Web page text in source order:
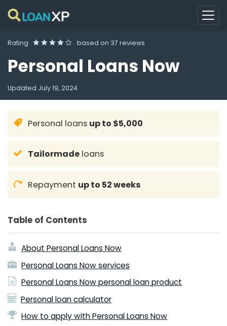
Rating based on 37 reviews
Personal Loans Now
Updated July 19, 2024
Personal loans up to $5,000
Tailormade loans
Repayment up to 52 weeks
Table of Contents
About Personal Loans Now
Personal Loans Now services
Personal Loans Now personal loan product
Personal loan calculator
How to apply with Personal Loans Now